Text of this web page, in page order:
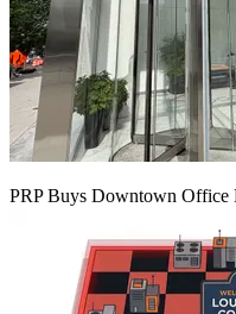
PRP Buys Downtown Office